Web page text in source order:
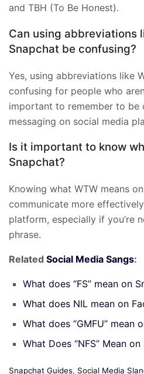
and TBH (To Be Honest).
Can using abbreviations
Snapchat be confusing?
Yes, using abbreviations like
confusing for people who
important to remember to be
messaging on social media
Is it important to know
Snapchat?
Knowing what WTW means
communicate more
platform, especially if you’re
phrase.
Related Social Media Sangs:
What does “FS” mean on
What does NIL mean on
What does “GMFU” mean
What Does “NFS” Mean
C
Snapchat Guides, Social Media